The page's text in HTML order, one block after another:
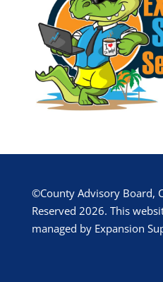
©County Advisory Board,
Reserved 2026. This
managed by Expansion